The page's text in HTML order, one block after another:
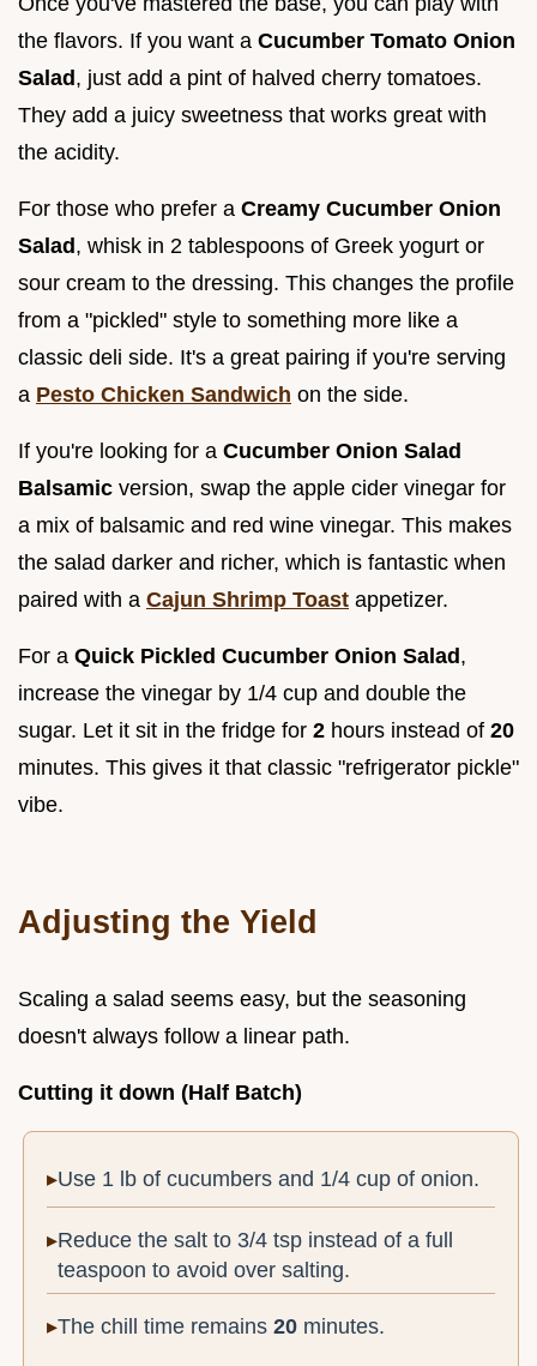
the flavors. If you want a Cucumber Tomato Onion
Salad, just add a pint of halved cherry tomatoes.
They add a juicy sweetness that works great with
the acidity.
For those who prefer a Creamy Cucumber Onion
Salad, whisk in 2 tablespoons of Greek yogurt or
sour cream to the dressing. This changes the profile
from a "pickled" style to something more like a
classic deli side. It's a great pairing if you're serving
a Pesto Chicken Sandwich on the side.
If you're looking for a Cucumber Onion Salad
Balsamic version, swap the apple cider vinegar for
a mix of balsamic and red wine vinegar. This makes
the salad darker and richer, which is fantastic when
paired with a Cajun Shrimp Toast appetizer.
For a Quick Pickled Cucumber Onion Salad,
increase the vinegar by 1/4 cup and double the
sugar. Let it sit in the fridge for 2 hours instead of 20
minutes. This gives it that classic "refrigerator pickle"
vibe.
Adjusting the Yield
Scaling a salad seems easy, but the seasoning
doesn't always follow a linear path.
Cutting it down (Half Batch)
Use 1 lb of cucumbers and 1/4 cup of onion.
Reduce the salt to 3/4 tsp instead of a full
teaspoon to avoid over salting.
The chill time remains20 minutes.